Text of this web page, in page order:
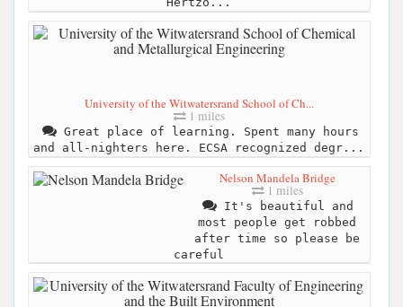
University of the Witwatersrand School of Ch...
1 miles
Great place of learning. Spent many hours
and all-nighters here. ECSA recognized degr...
Nelson Mandela Bridge
1 miles
It's beautiful and
most people get robbed
after time so please be
careful